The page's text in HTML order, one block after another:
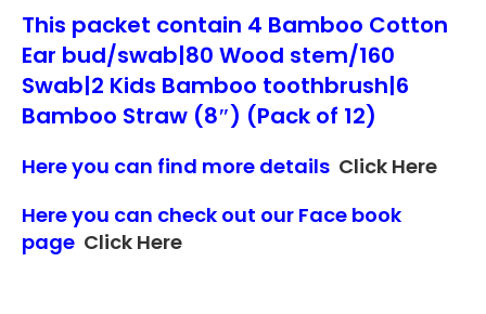
This packet contain 4 Bamboo Cotton
Ear bud/swab|80 Wood stem/160
Swab|2 Kids Bamboo toothbrush|6
Bamboo Straw (8″) (Pack of 12)
Here you can find more details Click Here
Here you can check out our Face book
page Click Here